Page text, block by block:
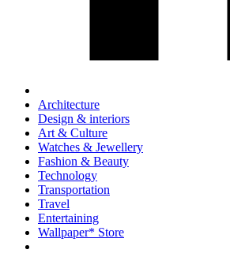
Architecture
Design & interiors
Art & Culture
Watches & Jewellery
Fashion & Beauty
Technology
Transportation
Travel
Entertaining
Wallpaper* Store